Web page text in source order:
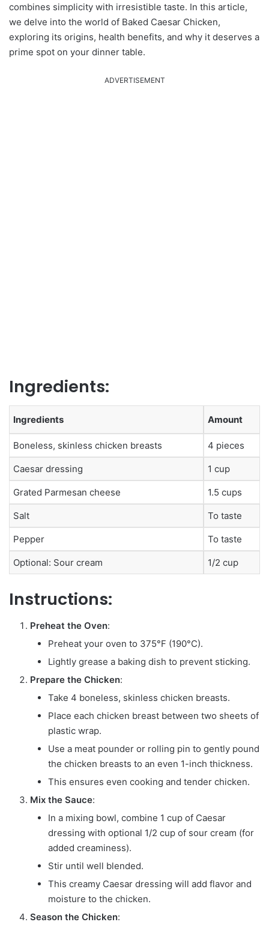
combines simplicity with irresistible taste. In this article,
we delve into the world of Baked Caesar Chicken,
exploring its origins, health benefits, and why it deserves a
prime spot on your dinner table.
ADVERTISEMENT
Ingredients:
Ingredients Amount
Boneless, skinless chicken breasts 4 pieces
Caesar dressing 1 cup
Grated Parmesan cheese 1.5 cups
Salt To taste
Pepper To taste
Optional: Sour cream 1/2 cup
Instructions:
Preheat the Oven:
Preheat your oven to 375°F (190°C).
Lightly grease a baking dish to prevent sticking.
Prepare the Chicken:
Take 4 boneless, skinless chicken breasts.
Place each chicken breast between two sheets of
plastic wrap.
Use a meat pounder or rolling pin to gently pound
the chicken breasts to an even 1-inch thickness.
This ensures even cooking and tender chicken.
Mix the Sauce:
In a mixing bowl, combine 1 cup of Caesar
dressing with optional 1/2 cup of sour cream (for
added creaminess).
Stir until well blended.
This creamy Caesar dressing will add flavor and
moisture to the chicken.
Season the Chicken: